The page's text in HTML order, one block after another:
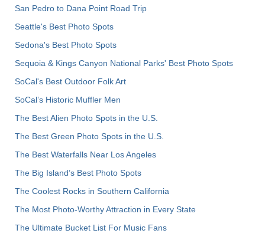
San Pedro to Dana Point Road Trip
Seattle's Best Photo Spots
Sedona's Best Photo Spots
Sequoia & Kings Canyon National Parks' Best Photo Spots
SoCal's Best Outdoor Folk Art
SoCal’s Historic Muffler Men
The Best Alien Photo Spots in the U.S.
The Best Green Photo Spots in the U.S.
The Best Waterfalls Near Los Angeles
The Big Island’s Best Photo Spots
The Coolest Rocks in Southern California
The Most Photo-Worthy Attraction in Every State
The Ultimate Bucket List For Music Fans